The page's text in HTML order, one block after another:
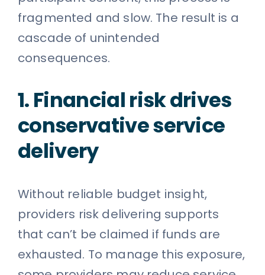
fragmented and slow. The result is a
cascade of unintended
consequences.
1. Financial risk drives
conservative service
delivery
Without reliable budget insight,
providers risk delivering supports
that can’t be claimed if funds are
exhausted. To manage this exposure,